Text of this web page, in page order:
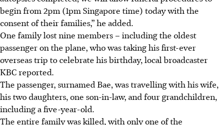
begin from 2pm (1pm Singapore time) today with the
consent of their families,” he added.
One family lost nine members – including the oldest
passenger on the plane, who was taking his first-ever
overseas trip to celebrate his birthday, local broadcaster
KBC reported.
The passenger, surnamed Bae, was travelling with his wife,
his two daughters, one son-in-law, and four grandchildren,
including a five-year-old.
The entire family was killed, with only one of the